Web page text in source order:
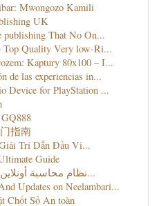
Mwongozo Kamili
UK
That No On...
Top Quality Very low-Ri...
Kaptury 80x100 – I...
de las experiencias in...
Device for PlayStation ...
指南
Trí Dẫn Đầu Vi...
Guide
نظام محاسبة أونلاين : الحل الأمثل لإدارة مي...
Updates on Neelambari...
Chốt Số An toàn